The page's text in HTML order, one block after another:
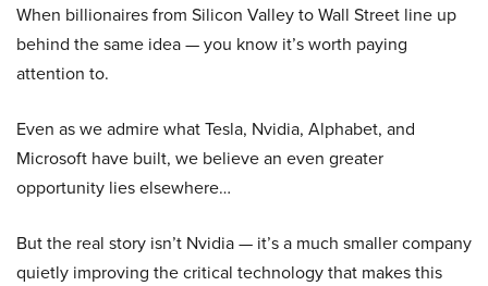
When billionaires from Silicon Valley to Wall Street line up
behind the same idea — you know it’s worth paying
attention to.
Even as we admire what Tesla, Nvidia, Alphabet, and
Microsoft have built, we believe an even greater
opportunity lies elsewhere…
But the real story isn’t Nvidia — it’s a much smaller company
quietly improving the critical technology that makes this